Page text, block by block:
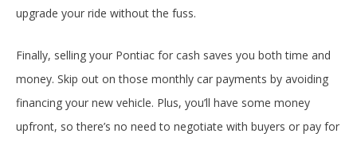
upgrade your ride without the fuss.
Finally, selling your Pontiac for cash saves you both time and
money. Skip out on those monthly car payments by avoiding
financing your new vehicle. Plus, you’ll have some money
upfront, so there’s no need to negotiate with buyers or pay for